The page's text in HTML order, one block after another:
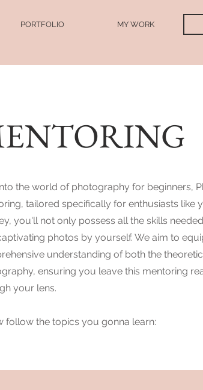
PORTFOLIO MY WORK
the world of photography for beginners,
tailored specifically for enthusiasts like
you'll not only possess all the skills
photos by yourself. We aim to
understanding of both the
ensuring you leave this mentoring
your lens.
follow the topics you gonna learn: